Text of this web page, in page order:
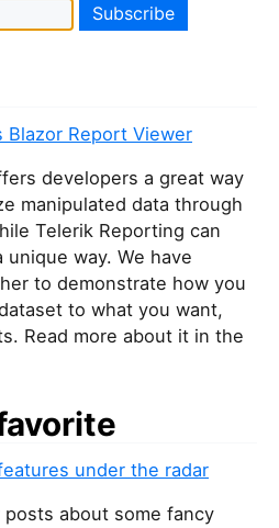
Blazor Report Viewer
developers a great way
manipulated data through
Telerik Reporting can
way. We have
to demonstrate how you
to what you want,
Read more about it in the
under the radar
posts about some fancy